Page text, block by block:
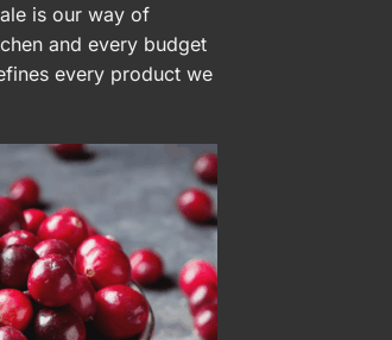
is our way of
and every budget
every product we